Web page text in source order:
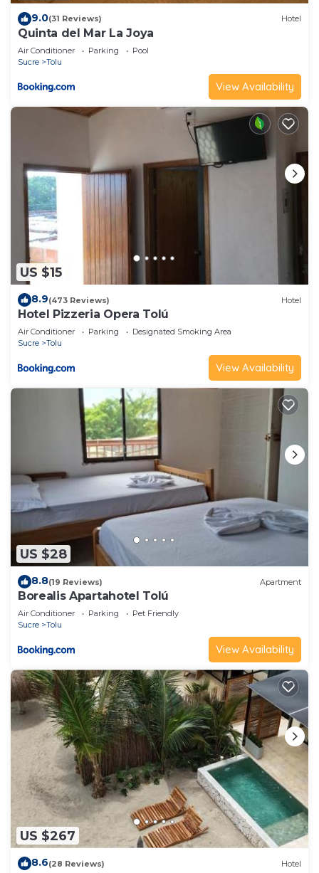
9.0(31 Reviews) Hotel
Quinta del Mar La Joya
Air Conditioner Parking
Pool
Sucre
Tolu
View Availability
US $15
8.9(473 Reviews) Hotel
Hotel Pizzeria Opera Tolú
Air Conditioner Parking
Designated Smoking Area
Sucre
Tolu
View Availability
US $28
8.8(19 Reviews) Apartment
Borealis Apartahotel Tolú
Air Conditioner Parking
Pet Friendly
Sucre
Tolu
View Availability
US $267
8.6(28 Reviews) Hotel